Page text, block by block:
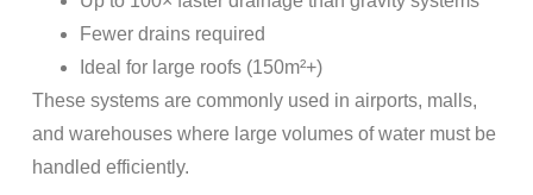
Fewer drains required
Ideal for large roofs (150m²+)
These systems are commonly used in airports, malls,
and warehouses where large volumes of water must be
handled efficiently.